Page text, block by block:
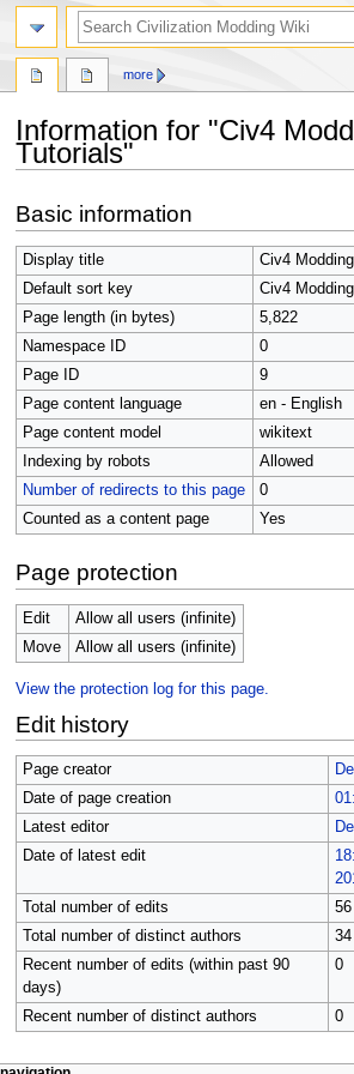
Information for "Civ4
Tutorials"
to
navigation
to
search
Basic information
Display title
Civ4
Default sort key
Civ4
Page length (in bytes)
5,822
Namespace ID
0
Page ID
9
Page content language
en - English
Page content model
wikitext
Indexing by robots
Allowed
Number of redirects to this page
0
Counted as a content page
Yes
Page protection
Edit
Allow all users (infinite)
Move
Allow all users (infinite)
View the protection log for this page.
Edit history
Page creator
Date of page creation
Latest editor
Date of latest edit
Total number of edits
56
Total number of distinct authors
34
Recent number of edits (within past 90
days)
0
Recent number of distinct authors 0
more
search